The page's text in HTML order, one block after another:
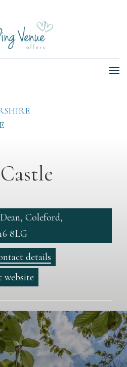
Coleford,
8LG
details
website